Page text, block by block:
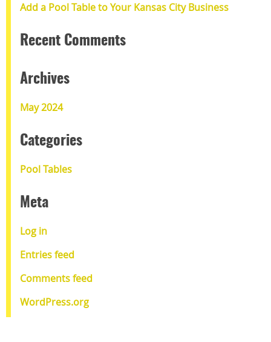
Add a Pool Table to Your Kansas City Business
Recent Comments
Archives
May 2024
Categories
Pool Tables
Meta
Log in
Entries feed
Comments feed
WordPress.org